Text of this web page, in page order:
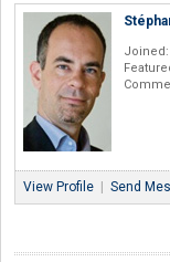
Joined:
View Profile Send